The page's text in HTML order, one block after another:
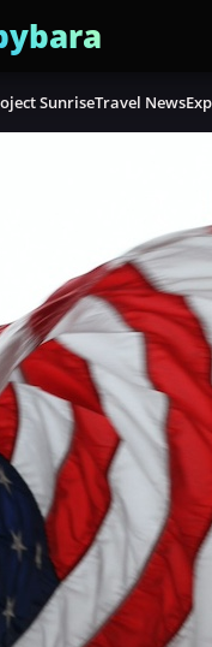
SunriseTravel News